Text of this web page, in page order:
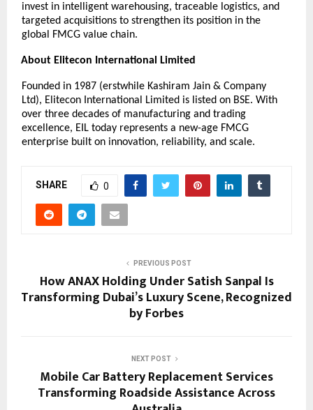
invest in intelligent warehousing, traceable logistics, and
targeted acquisitions to strengthen its position in the
global FMCG value chain.
About Elitecon International Limited
Founded in 1987 (erstwhile Kashiram Jain & Company
Ltd), Elitecon International Limited is listed on BSE. With
over three decades of manufacturing and trading
excellence, EIL today represents a new-age FMCG
enterprise built on innovation, reliability, and scale.
SHARE 0
PREVIOUS POST
How ANAX Holding Under Satish Sanpal Is
Transforming Dubai’s Luxury Scene, Recognized
by Forbes
NEXT POST
Mobile Car Battery Replacement Services
Transforming Roadside Assistance Across